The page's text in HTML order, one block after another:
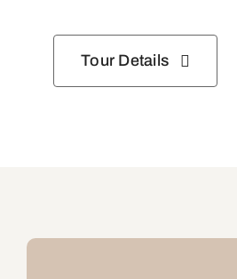
Tour Details